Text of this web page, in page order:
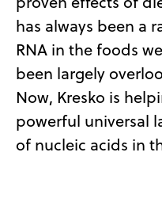
has always been a
RNA in the foods
been largely
Now, Kresko is
powerful universal
of nucleic acids in